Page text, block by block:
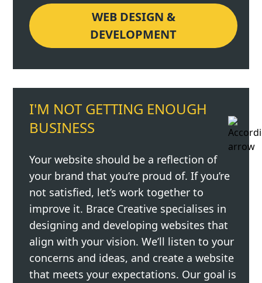
WEB DESIGN &
DEVELOPMENT
I'M NOT GETTING ENOUGH
BUSINESS
Your website should be a reflection of
your brand that you’re proud of. If you’re
not satisfied, let’s work together to
improve it. Brace Creative specialises in
designing and developing websites that
align with your vision. We’ll listen to your
concerns and ideas, and create a website
that meets your expectations. Our goal is